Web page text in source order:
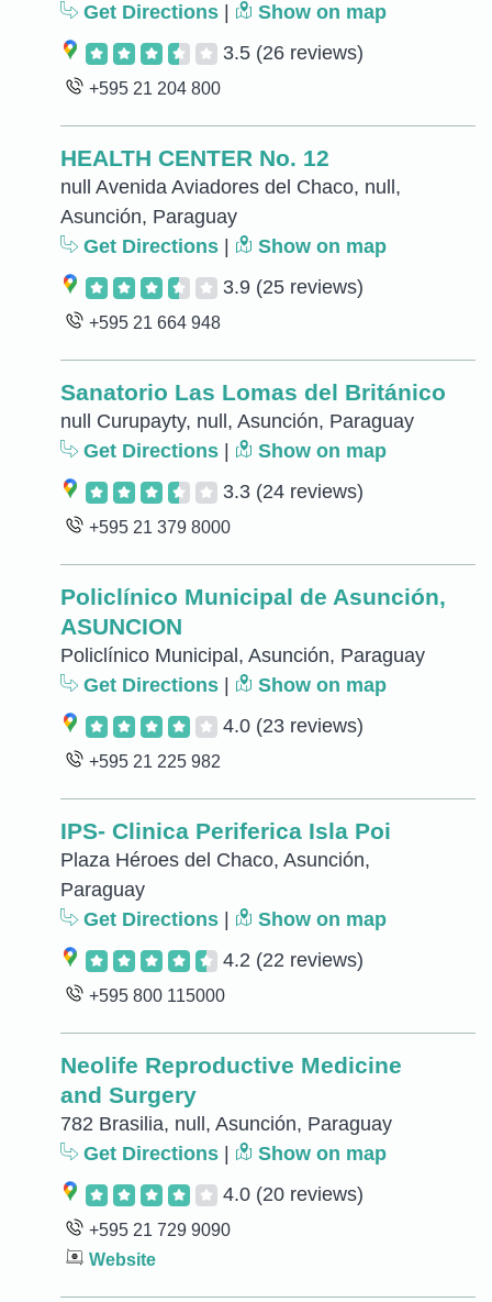
Get Directions
Show on map
3.5 (26 reviews)
+595 21 204 800
HEALTH CENTER No. 12
null Avenida Aviadores del Chaco, null,
Asunción, Paraguay
Get Directions
Show on map
3.9 (25 reviews)
+595 21 664 948
Sanatorio Las Lomas del Británico
null Curupayty, null, Asunción, Paraguay
Get Directions
Show on map
3.3 (24 reviews)
+595 21 379 8000
Policlínico Municipal de Asunción,
ASUNCION
Policlínico Municipal, Asunción, Paraguay
Get Directions
Show on map
4.0 (23 reviews)
+595 21 225 982
IPS- Clinica Periferica Isla Poi
Plaza Héroes del Chaco, Asunción,
Paraguay
Get Directions
Show on map
4.2 (22 reviews)
+595 800 115000
Neolife Reproductive Medicine
and Surgery
782 Brasilia, null, Asunción, Paraguay
Get Directions
Show on map
4.0 (20 reviews)
+595 21 729 9090
Website